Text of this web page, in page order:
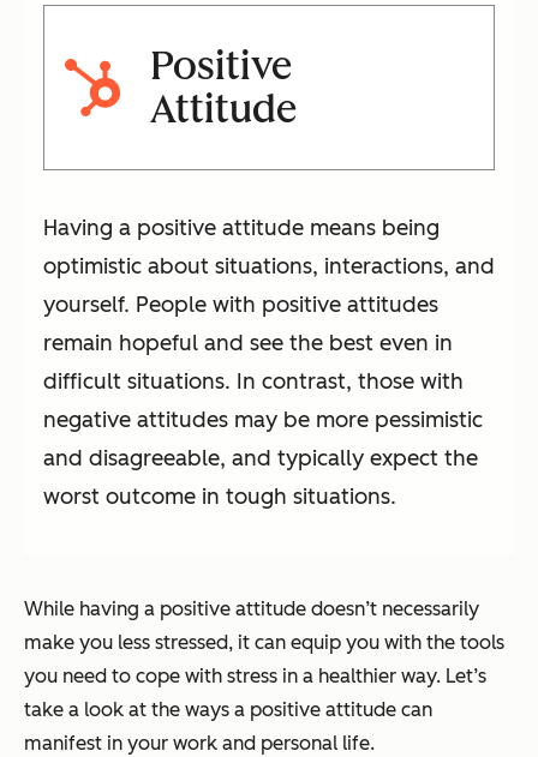
Positive
Attitude
Having a positive attitude means being
optimistic about situations, interactions, and
yourself. People with positive attitudes
remain hopeful and see the best even in
difficult situations. In contrast, those with
negative attitudes may be more pessimistic
and disagreeable, and typically expect the
worst outcome in tough situations.
While having a positive attitude doesn’t necessarily
make you less stressed, it can equip you with the tools
you need to cope with stress in a healthier way. Let’s
take a look at the ways a positive attitude can
manifest in your work and personal life.